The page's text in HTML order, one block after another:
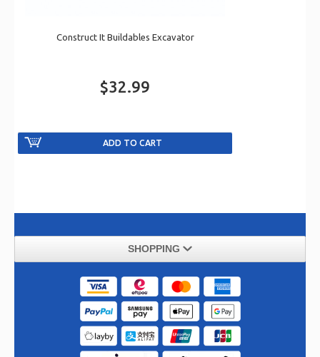
Construct It Buildables Excavator
$32.99
SHOPPING